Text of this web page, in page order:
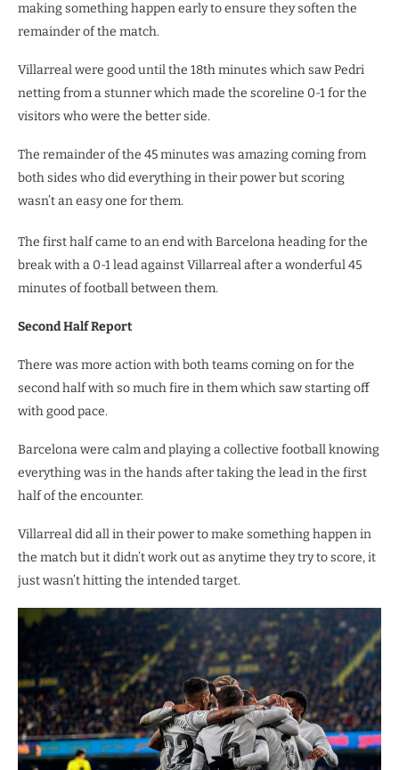
making something happen early to ensure they soften the
remainder of the match.
Villarreal were good until the 18th minutes which saw Pedri
netting from a stunner which made the scoreline 0-1 for the
visitors who were the better side.
The remainder of the 45 minutes was amazing coming from
both sides who did everything in their power but scoring
wasn’t an easy one for them.
The first half came to an end with Barcelona heading for the
break with a 0-1 lead against Villarreal after a wonderful 45
minutes of football between them.
Second Half Report
There was more action with both teams coming on for the
second half with so much fire in them which saw starting off
with good pace.
Barcelona were calm and playing a collective football knowing
everything was in the hands after taking the lead in the first
half of the encounter.
Villarreal did all in their power to make something happen in
the match but it didn’t work out as anytime they try to score, it
just wasn’t hitting the intended target.